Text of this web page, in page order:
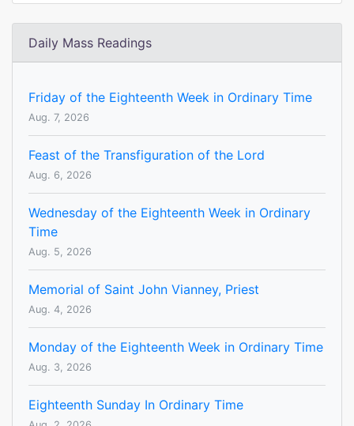
Daily Mass Readings
Friday of the Eighteenth Week in Ordinary Time
Aug. 7, 2026
Feast of the Transfiguration of the Lord
Aug. 6, 2026
Wednesday of the Eighteenth Week in Ordinary
Time
Aug. 5, 2026
Memorial of Saint John Vianney, Priest
Aug. 4, 2026
Monday of the Eighteenth Week in Ordinary Time
Aug. 3, 2026
Eighteenth Sunday In Ordinary Time